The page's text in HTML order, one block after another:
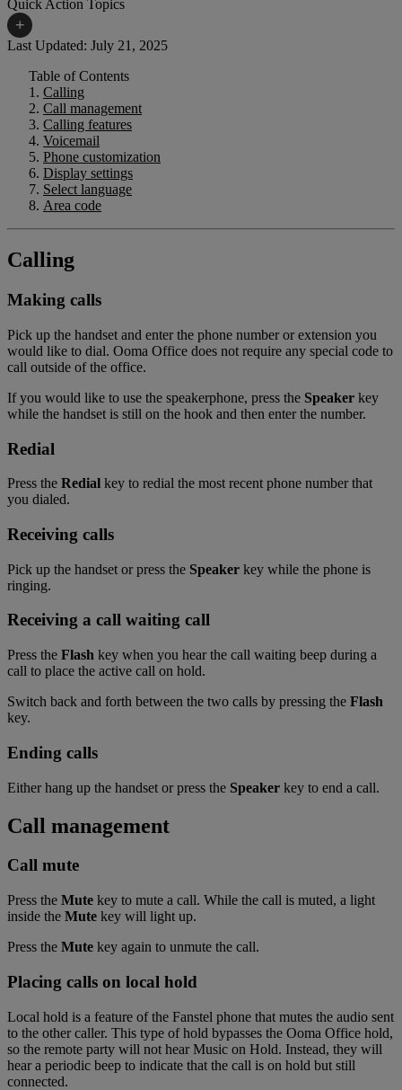
Quick Action Topics
+
Small Business Resources
Business Blog
Business Internet Support
Case Studies
Devices
Last Updated: July 21, 2025
Table of Contents
Calling
Call management
Calling features
Voicemail
Phone customization
Display settings
Select language
Area code
Calling
Making calls
Pick up the handset and enter the phone number or extension you
would like to dial. Ooma Office does not require any special code to
call outside of the office.
If you would like to use the speakerphone, press the Speaker key
while the handset is still on the hook and then enter the number.
Redial
Press the Redial key to redial the most recent phone number that
you dialed.
Receiving calls
Pick up the handset or press the Speaker key while the phone is
ringing.
Receiving a call waiting call
Press the Flash key when you hear the call waiting beep during a
call to place the active call on hold.
Switch back and forth between the two calls by pressing the Flash
key.
Ending calls
Either hang up the handset or press the Speaker key to end a call.
Call management
Call mute
Press the Mute key to mute a call. While the call is muted, a light
inside the Mute key will light up.
Press the Mute key again to unmute the call.
Placing calls on local hold
Local hold is a feature of the Fanstel phone that mutes the audio sent
to the other caller. This type of hold bypasses the Ooma Office hold,
so the remote party will not hear Music on Hold. Instead, they will
hear a periodic beep to indicate that the call is on hold but still
connected.